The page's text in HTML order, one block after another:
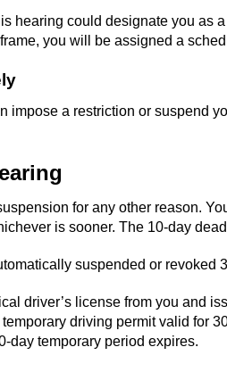
hearing could designate you as
you will be assigned a
impose a restriction or suspend
for any other reason.
is sooner. The 10-day
suspended or revoked
driver’s license from you and
driving permit valid for
day temporary period expires.